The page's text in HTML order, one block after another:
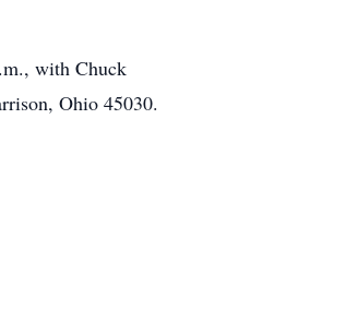
with Chuck
Ohio 45030.